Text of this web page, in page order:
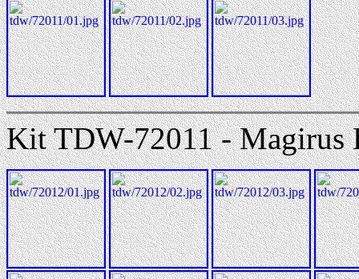
Kit TDW-72011 - Magirus